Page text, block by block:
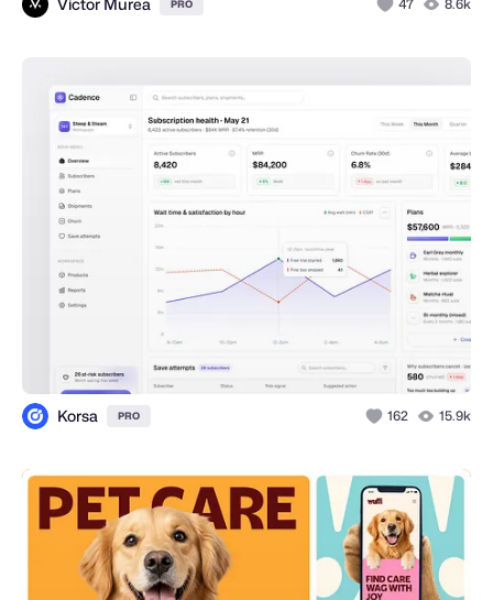
Victor Murea PRO 47 8.6k
Korsa PRO 162 15.9k